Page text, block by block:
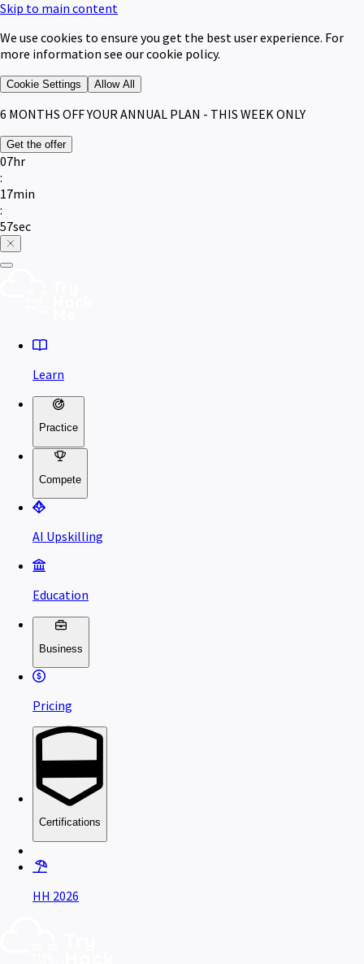
Skip to main content
We use cookies to ensure you get the best user experience. For
more information see our cookie policy.
Cookie Settings Allow All
6 MONTHS OFF YOUR ANNUAL PLAN - THIS WEEK ONLY
Get the offer
07hr
:
17min
:
57sec
Learn
Practice
Compete
AI Upskilling
Education
Business
Pricing
Certifications
HH 2026